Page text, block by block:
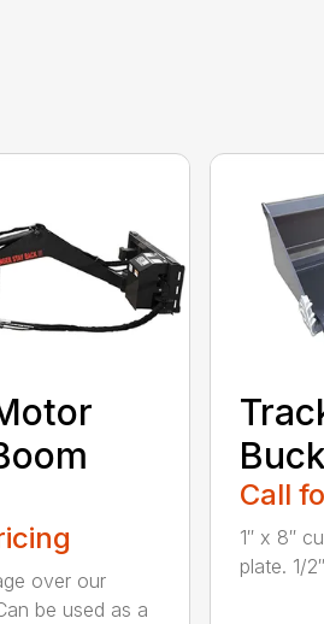
over our
be used as a
Call
1″ x 8″
plate. 1/